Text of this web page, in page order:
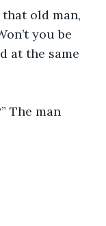
that old man,
you be
at the same
The man